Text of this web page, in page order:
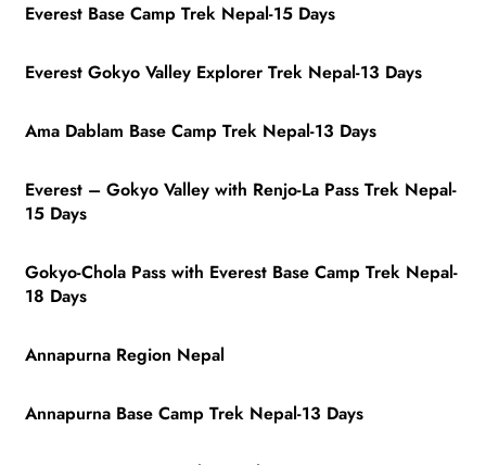
Everest Base Camp Trek Nepal-15 Days
Everest Gokyo Valley Explorer Trek Nepal-13 Days
Ama Dablam Base Camp Trek Nepal-13 Days
Everest – Gokyo Valley with Renjo-La Pass Trek Nepal-
15 Days
Gokyo-Chola Pass with Everest Base Camp Trek Nepal-
18 Days
Annapurna Region Nepal
Annapurna Base Camp Trek Nepal-13 Days